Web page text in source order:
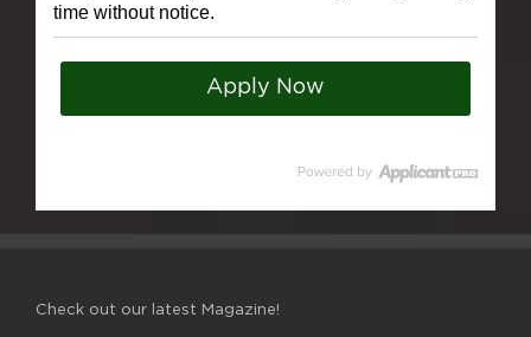
time without notice.
Apply Now
Check out our latest Magazine!